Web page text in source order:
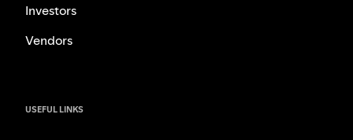
Investors
Vendors
USEFUL LINKS